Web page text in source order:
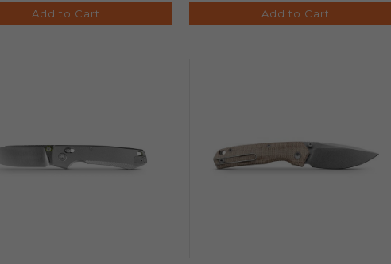
Add to Cart Add to Cart